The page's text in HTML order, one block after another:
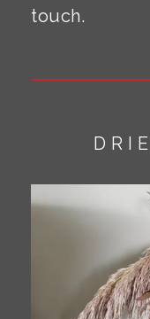
touch.